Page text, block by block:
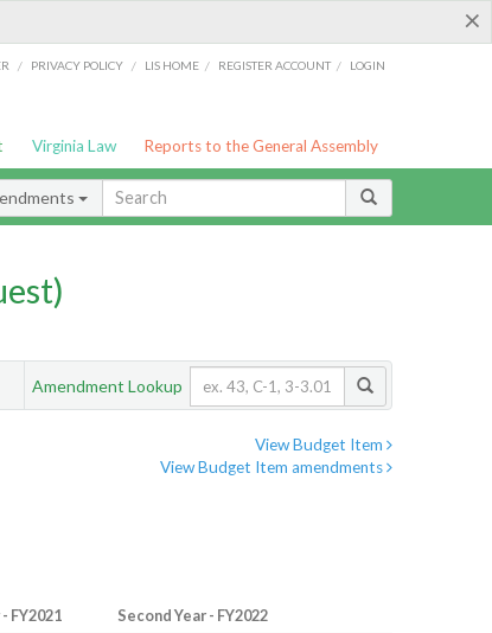
×
/ PRIVACY POLICY / LIS HOME / REGISTER ACCOUNT / LOGIN
Virginia Law Reports to the General Assembly
Amendment Lookup
View Budget Item
View Budget Item amendments
FY2021 Second Year - FY2022